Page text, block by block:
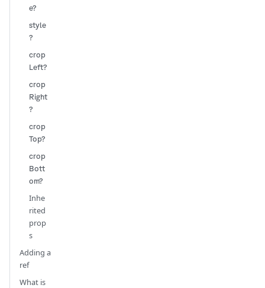
e?
style
?
crop
Left?
crop
Right
?
crop
Top?
crop
Bott
om?
Inhe
rited
prop
s
Adding a
ref
What is